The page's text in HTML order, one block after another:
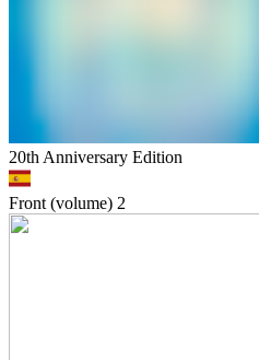
20th Anniversary Edition
Front (volume) 2